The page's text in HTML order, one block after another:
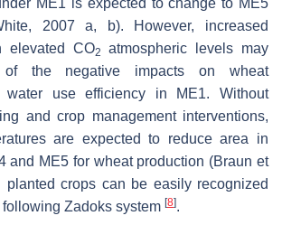
ME1 is expected to change to ME5
2007 a, b). However, increased
elevated CO2
atmospheric levels may
of the negative impacts on wheat
water use efficiency in ME1. Without
and crop management interventions,
are expected to reduce area in
and ME5 for wheat production (Braun et
planted crops can be easily recognized
Zadoks system [8].